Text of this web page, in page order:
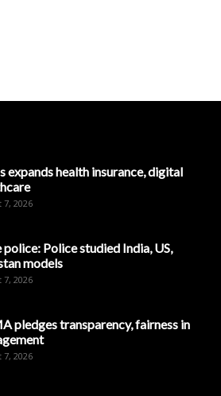
expands health insurance, digital
7, 2026
police: Police studied India, US,
models
7, 2026
pledges transparency, fairness in
7, 2026